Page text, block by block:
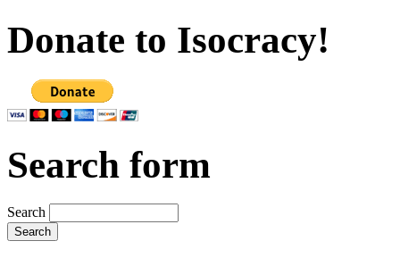
Donate to Isocracy!
Search form
Search